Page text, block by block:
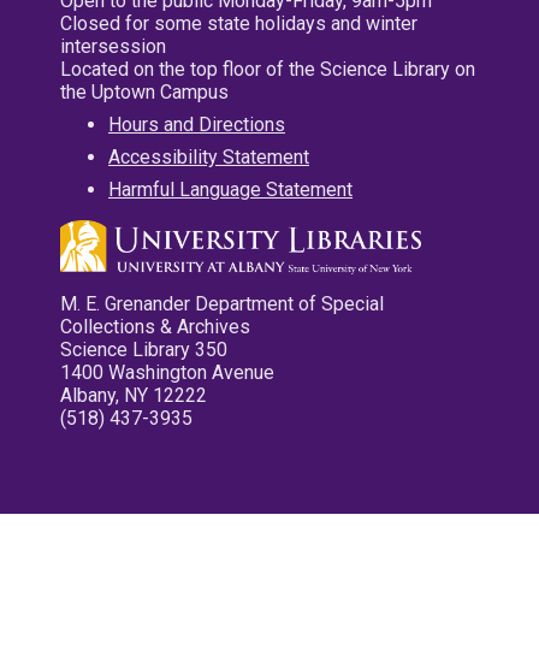
Closed for some state holidays and winter
intersession
Located on the top floor of the Science Library on
the Uptown Campus
Hours and Directions
Accessibility Statement
Harmful Language Statement
M. E. Grenander Department of Special
Collections & Archives
Science Library 350
1400 Washington Avenue
Albany, NY 12222
(518) 437-3935